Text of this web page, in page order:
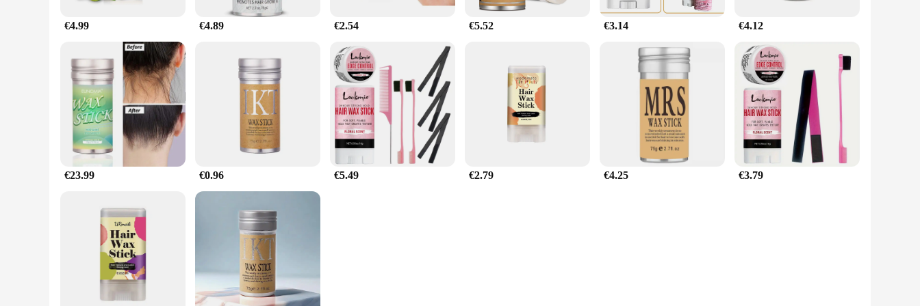
€4.99 €4.89 €2.54 €5.52 €3.14 €4.12
€23.99 €0.96 €5.49 €2.79 €4.25 €3.79